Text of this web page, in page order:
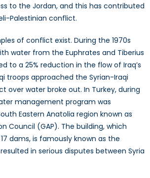
to the Jordan, and this has contributed
Palestinian conflict.
of conflict exist. During the 1970s
water from the Euphrates and Tiberius
to a 25% reduction in the flow of Iraq’s
troops approached the Syrian-Iraqi
over water broke out. In Turkey, during
management program was
Eastern Anatolia region known as
Council (GAP). The building, which
dams, is famously known as the
in serious disputes between Syria